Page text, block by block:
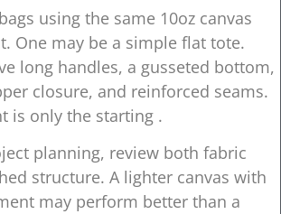
using the same 10oz canvas
One may be a simple flat tote.
long handles, a gusseted bottom,
closure, and reinforced seams.
is only the starting .
planning, review both fabric
structure. A lighter canvas with
may perform better than a